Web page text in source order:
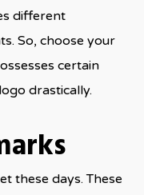
different
So, choose your
certain
drastically.
these days. These